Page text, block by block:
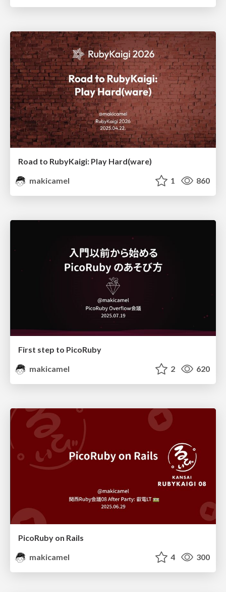
Road to RubyKaigi: Play Hard(ware)
makicamel
1 860
First step to PicoRuby
makicamel
2 620
PicoRuby on Rails
makicamel
4 300